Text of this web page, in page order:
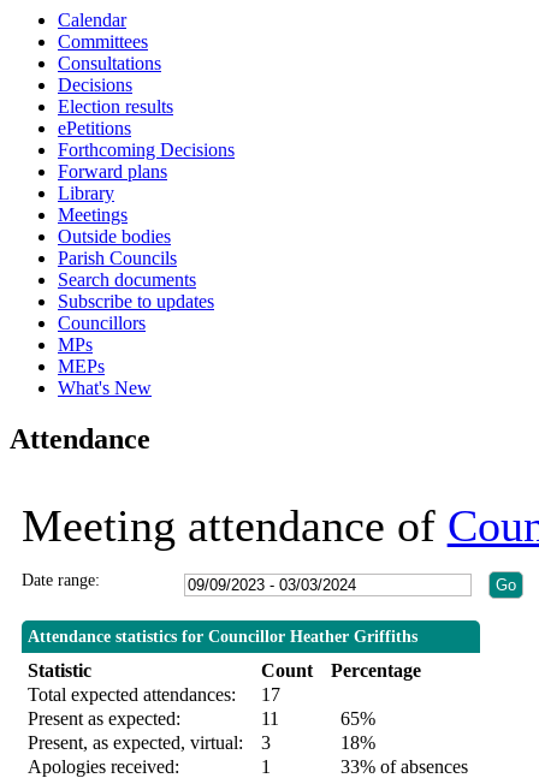
Calendar
Committees
Consultations
Decisions
Election results
ePetitions
Forthcoming Decisions
Forward plans
Library
Meetings
Outside bodies
Parish Councils
Search documents
Subscribe to updates
Councillors
MPs
MEPs
What's New
Attendance
Meeting attendance of
Date range:
Attendance statistics for Councillor Heather Griffiths
Statistic Count
Percentage
Total expected attendances:
17
Present as expected:
11
65%
Present, as expected, virtual:
3
18%
Apologies received:
1
33% of absences